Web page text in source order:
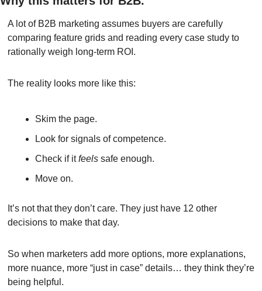
A lot of B2B marketing assumes buyers are carefully
comparing feature grids and reading every case study to
rationally weigh long-term ROI.
The reality looks more like this:
Skim the page.
Look for signals of competence.
Check if it feels safe enough.
Move on.
It’s not that they don’t care. They just have 12 other
decisions to make that day.
So when marketers add more options, more explanations,
more nuance, more “just in case” details… they think they’re
being helpful.